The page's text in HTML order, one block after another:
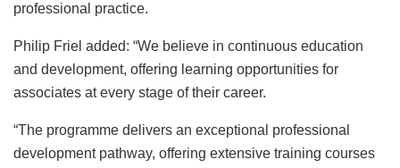
professional practice.
Philip Friel added: “We believe in continuous education
and development, offering learning opportunities for
associates at every stage of their career.
“The programme delivers an exceptional professional
development pathway, offering extensive training courses